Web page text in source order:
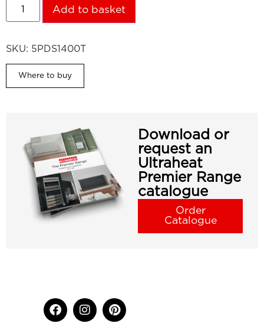
Add to basket
SKU: 5PDS1400T
Where to buy
Download or
request an
Ultraheat
Premier Range
catalogue
Order
Catalogue